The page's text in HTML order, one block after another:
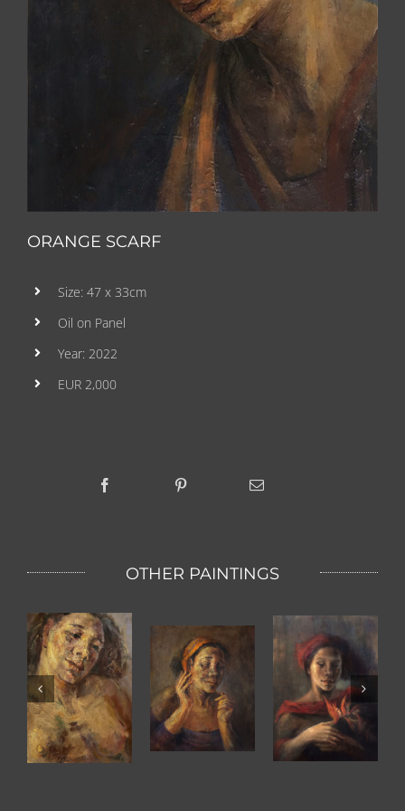
ORANGE SCARF
Size: 47 x 33cm
Oil on Panel
Year: 2022
EUR 2,000
OTHER PAINTINGS
KETUT WITH
TWO HANDS
BIRD OF
PARADISE
The Scent Of
A Women